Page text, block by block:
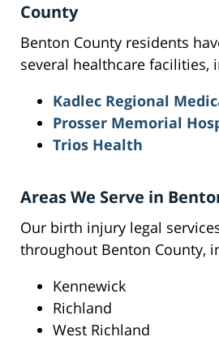
County
Benton County residents
several healthcare facilities,
Kadlec Regional
Prosser Memorial
Trios Health
Areas We Serve in
Our birth injury legal
throughout Benton County,
Kennewick
Richland
West Richland